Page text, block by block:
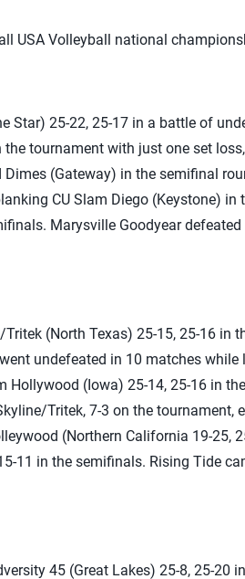
USA Volleyball national
Star) 25-22, 25-17 in a battle of
tournament with just one set
(Gateway) in the semifinal
CU Slam Diego (Keystone)
Marysville Goodyear
(North Texas) 25-15, 25-16 in
undefeated in 10 matches while
Hollywood (Iowa) 25-14, 25-16 in
Tritek, 7-3 on the tournament,
(Northern California 19-25,
11 in the semifinals. Rising Tide
45 (Great Lakes) 25-8, 25-20